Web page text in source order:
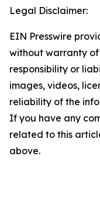
Legal Disclaimer:
EIN Presswire
without warranty
responsibility or
images, videos,
reliability of the
If you have any
related to this
above.